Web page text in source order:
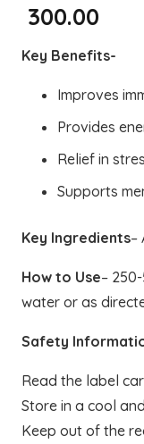
300.00
Key Benefits-
Improves
Provides
Relief in
Supports
Key Ingredients–
How to Use–
water or as
Safety
Read the label
Store in a cool
Keep out of the